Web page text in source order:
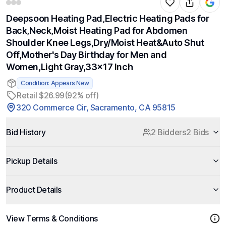
Deepsoon Heating Pad,Electric Heating Pads for
Back,Neck,Moist Heating Pad for Abdomen
Shoulder Knee Legs,Dry/Moist Heat&Auto Shut
Off,Mother's Day Birthday for Men and
Women,Light Gray,33x17 Inch
Condition: Appears New
Retail $26.99(92% off)
320 Commerce Cir, Sacramento, CA 95815
Bid History 2 Bidders2 Bids
Pickup Details
Product Details
View Terms & Conditions